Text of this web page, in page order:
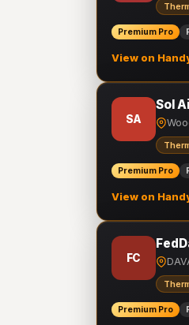
Premium Pro
View on
SA
Sol
Premium Pro
View on
FC
Premium Pro